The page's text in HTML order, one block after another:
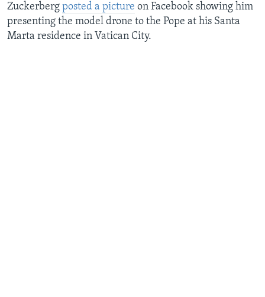
Zuckerberg posted a picture on Facebook showing him
presenting the model drone to the Pope at his Santa
Marta residence in Vatican City.